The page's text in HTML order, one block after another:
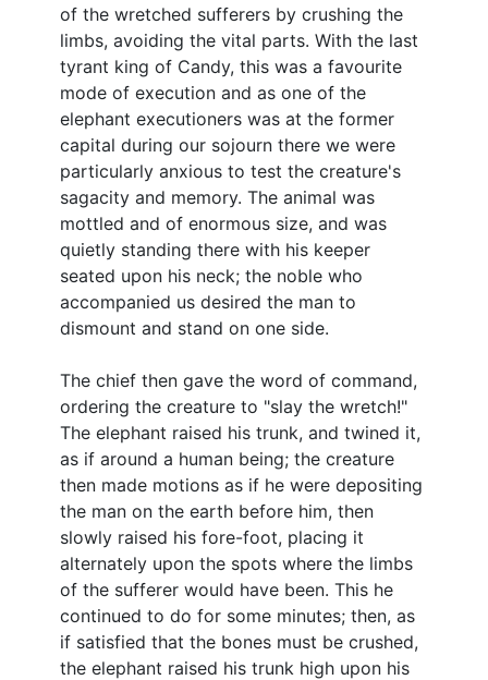
of the wretched sufferers by crushing the
limbs, avoiding the vital parts. With the last
tyrant king of Candy, this was a favourite
mode of execution and as one of the
elephant executioners was at the former
capital during our sojourn there we were
particularly anxious to test the creature's
sagacity and memory. The animal was
mottled and of enormous size, and was
quietly standing there with his keeper
seated upon his neck; the noble who
accompanied us desired the man to
dismount and stand on one side.
The chief then gave the word of command,
ordering the creature to "slay the wretch!"
The elephant raised his trunk, and twined it,
as if around a human being; the creature
then made motions as if he were depositing
the man on the earth before him, then
slowly raised his fore-foot, placing it
alternately upon the spots where the limbs
of the sufferer would have been. This he
continued to do for some minutes; then, as
if satisfied that the bones must be crushed,
the elephant raised his trunk high upon his